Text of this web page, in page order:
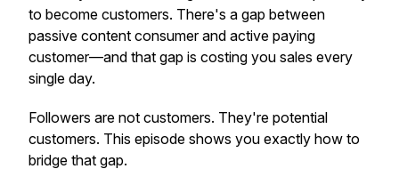
to become customers. There's a gap between
passive content consumer and active paying
customer—and that gap is costing you sales every
single day.
Followers are not customers. They're potential
customers. This episode shows you exactly how to
bridge that gap.